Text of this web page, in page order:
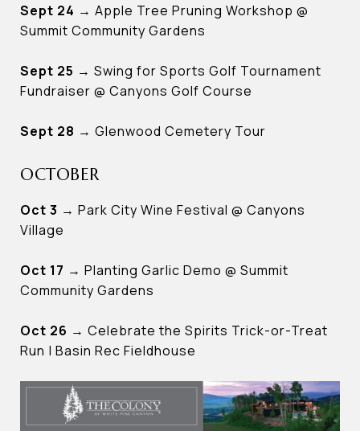
Sept 24 → Apple Tree Pruning Workshop @
Summit Community Gardens
Sept 25 → Swing for Sports Golf Tournament
Fundraiser @ Canyons Golf Course
Sept 28 → Glenwood Cemetery Tour
OCTOBER
Oct 3 → Park City Wine Festival @ Canyons
Village
Oct 17 → Planting Garlic Demo @ Summit
Community Gardens
Oct 26 → Celebrate the Spirits Trick-or-Treat
Run | Basin Rec Fieldhouse